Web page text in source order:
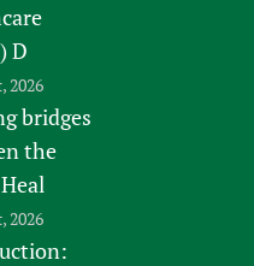
D
2026
bridges
the
2026